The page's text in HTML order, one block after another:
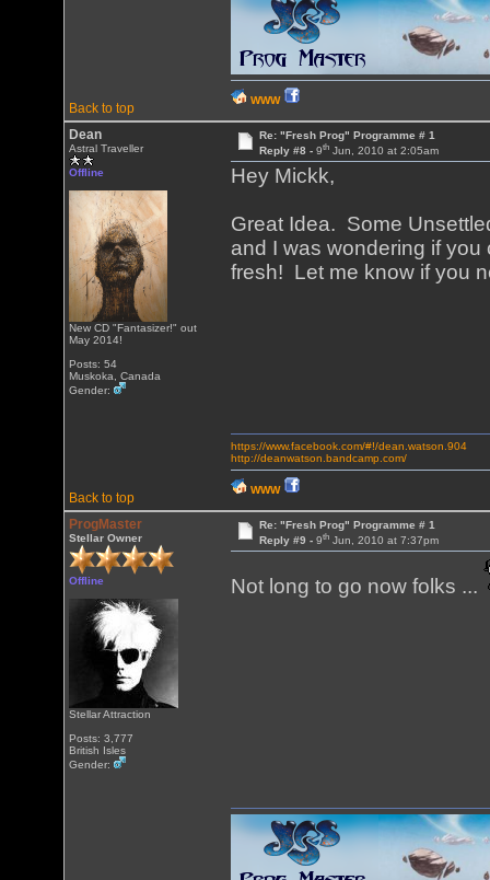
Back to top
WWW
Dean
Astral Traveller
Offline
New CD "Fantasizer!" out
May 2014!
Posts: 54
Muskoka, Canada
Gender:
Re: "Fresh Prog" Programme # 1
Reply #8 - 9thJun, 2010 at 2:05am
Hey Mickk,
Great Idea. Some
and I was wondering if
fresh! Let me know if you
Back to top
https://www.facebook.com/#!/dean.watson.904
http://deanwatson.bandcamp.com/
WWW
ProgMaster
Stellar Owner
Offline
Stellar Attraction
Posts: 3,777
British Isles
Gender:
Re: "Fresh Prog" Programme # 1
Reply #9 - 9thJun, 2010 at 7:37pm
Not long to go now folks ...